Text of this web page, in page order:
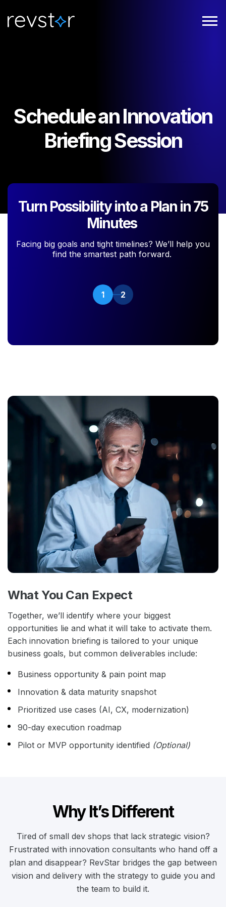
Schedule an Innovation
Briefing Session
Turn Possibility into a Plan in 75
Minutes
Facing big goals and tight timelines? We’ll help you
find the smartest path forward.
1 2
What You Can Expect
Together, we’ll identify where your biggest
opportunities lie and what it will take to activate them.
Each innovation briefing is tailored to your unique
business goals, but common deliverables include:
Business opportunity & pain point map
Innovation & data maturity snapshot
Prioritized use cases (AI, CX, modernization)
90-day execution roadmap
Pilot or MVP opportunity identified (Optional)
Why It’s Different
Tired of small dev shops that lack strategic vision?
Frustrated with innovation consultants who hand off a
plan and disappear? RevStar bridges the gap between
vision and delivery with the strategy to guide you and
the team to build it.